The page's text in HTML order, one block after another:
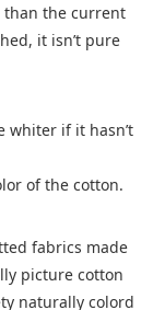
than the current
it isn’t pure
whiter if it hasn’t
of the cotton.
fabrics made
picture cotton
naturally colord